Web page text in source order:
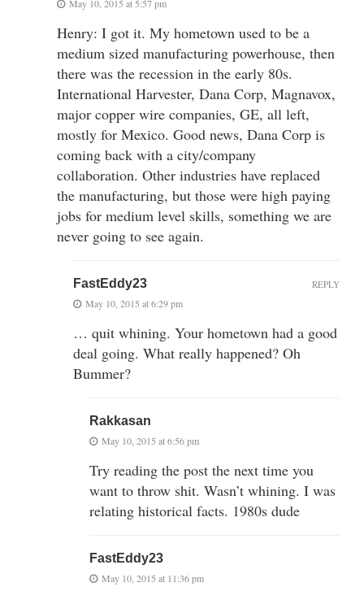
May 10, 2015 at 5:57 pm
Henry: I got it. My hometown used to be a
medium sized manufacturing powerhouse, then
there was the recession in the early 80s.
International Harvester, Dana Corp, Magnavox,
major copper wire companies, GE, all left,
mostly for Mexico. Good news, Dana Corp is
coming back with a city/company
collaboration. Other industries have replaced
the manufacturing, but those were high paying
jobs for medium level skills, something we are
never going to see again.
FastEddy23
May 10, 2015 at 6:29 pm
… quit whining. Your hometown had a good
deal going. What really happened? Oh
Bummer?
REPLY
Rakkasan
May 10, 2015 at 6:56 pm
Try reading the post the next time you
want to throw shit. Wasn’t whining. I was
relating historical facts. 1980s dude
FastEddy23
May 10, 2015 at 11:36 pm